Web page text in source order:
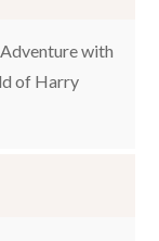
with
of Harry